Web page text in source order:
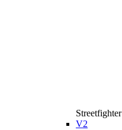
Streetfighter
V2